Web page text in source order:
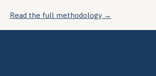
Read the full methodology →